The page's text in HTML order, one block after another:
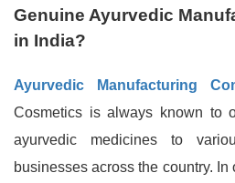
Genuine Ayurvedic
in India?
Ayurvedic Manufacturing
Cosmetics is always known to
ayurvedic medicines to
businesses across the country.